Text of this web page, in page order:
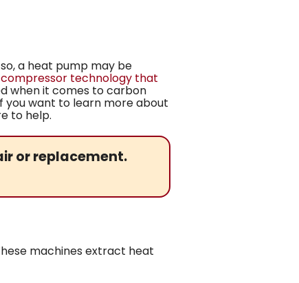
a heat pump may be
technology that
when it comes to carbon
you want to learn more about
to help.
or replacement.
machines extract heat